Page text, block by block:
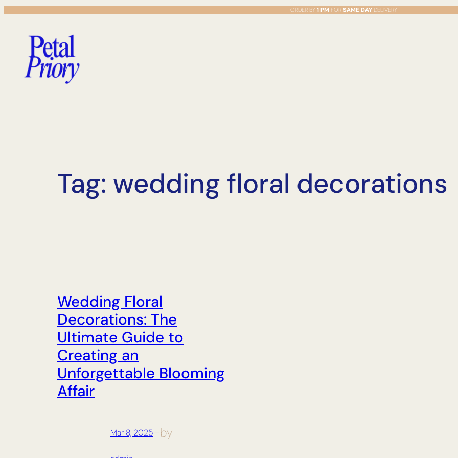
content
ORDER BY 1 PM FOR SAME DAYDELIVERY
Tag: wedding floral decorations
Wedding Floral
Decorations: The
Ultimate Guide to
Creating an
Unforgettable Blooming
Affair
Mar 8, 2025—by